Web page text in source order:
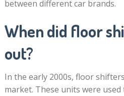
between different car brands.
When did floor
out?
In the early 2000s, floor
market. These units were